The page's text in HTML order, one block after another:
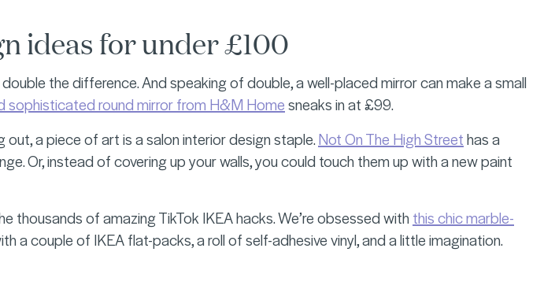
ideas for under £100
the difference. And speaking of double, a well-placed mirror can make a small
sophisticated round mirror from H&M Homesneaks in at £99.
a piece of art is a salon interior design staple.Not On The High Streethas a
Or, instead of covering up your walls, you could touch them up with a new paint
thousands of amazing TikTok IKEA hacks. We’re obsessed with this chic marble-
a couple of IKEA flat-packs, a roll of self-adhesive vinyl, and a little imagination.